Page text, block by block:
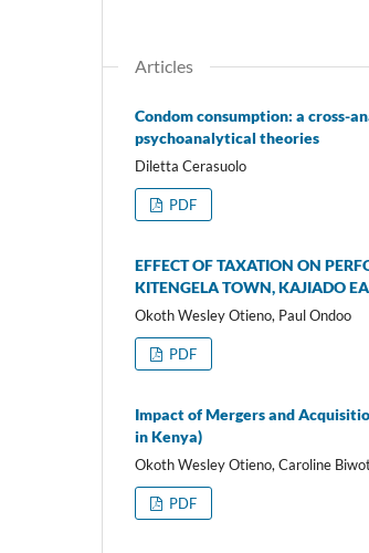
Articles
Condom consumption: a cross-
psychoanalytical theories
Diletta Cerasuolo
PDF
EFFECT OF TAXATION ON
KITENGELA TOWN, KAJIADO
Okoth Wesley Otieno, Paul Ondoo
PDF
Impact of Mergers and
in Kenya)
Okoth Wesley Otieno, Caroline
PDF